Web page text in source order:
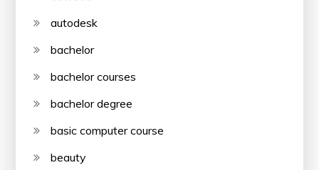
autodesk
bachelor
bachelor courses
bachelor degree
basic computer course
beauty